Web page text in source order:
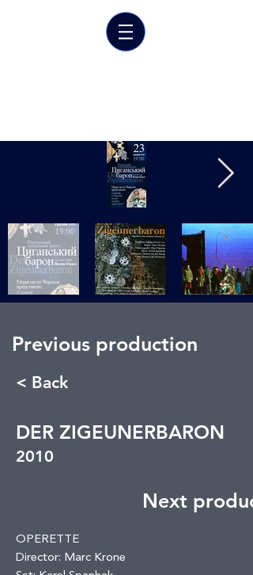
Previous production
< Back
DER ZIGEUNERBARON
2010
Next
OPERETTE
Director: Marc Krone